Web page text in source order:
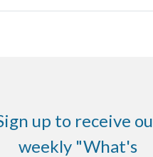
up to receive
weekly "What's